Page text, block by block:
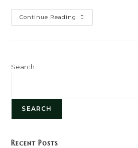
Continue Reading Network
Planning
Search
SEARCH
Recent Posts